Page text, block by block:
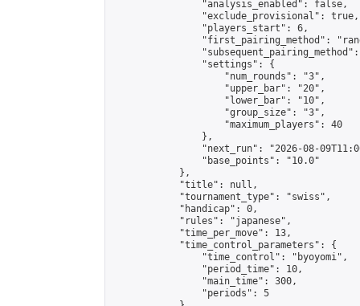
                "analysis_enabled": false,
                "exclude_provisional": true,
                "players_start": 6,
"first_pairing_method":
                "settings": {
                    "num_rounds": "3",
                    "upper_bar": "20",
                    "lower_bar": "10",
                    "group_size": "3",
                    "maximum_players": 40
                },
"next_run": "2026-08-
                "base_points": "10.0"
            },
            "title": null,
            "tournament_type": "swiss",
            "handicap": 0,
            "rules": "japanese",
            "time_per_move": 13,
            "time_control_parameters": {
                "time_control": "byoyomi",
                "period_time": 10,
                "main_time": 300,
                "periods": 5